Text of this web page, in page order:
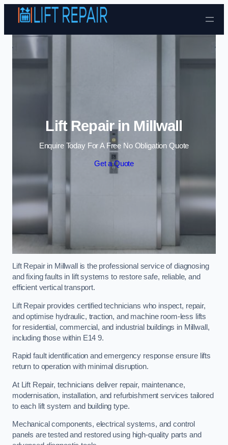
Skip to content
Lift Repair in Millwall
Enquire Today For A Free No Obligation Quote
Get a Quote
Lift Repair in Millwall is the professional service of diagnosing
and fixing faults in lift systems to restore safe, reliable, and
efficient vertical transport.
Lift Repair provides certified technicians who inspect, repair,
and optimise hydraulic, traction, and machine room-less lifts
for residential, commercial, and industrial buildings in Millwall,
including those within E14 9.
Rapid fault identification and emergency response ensure lifts
return to operation with minimal disruption.
At Lift Repair, technicians deliver repair, maintenance,
modernisation, installation, and refurbishment services tailored
to each lift system and building type.
Mechanical components, electrical systems, and control
panels are tested and restored using high-quality parts and